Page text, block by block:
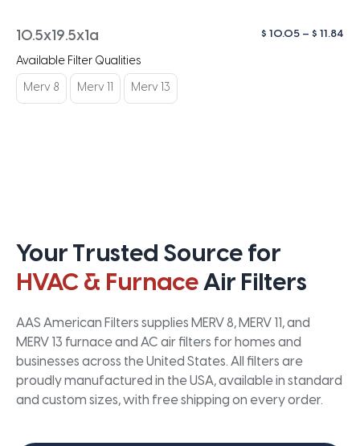
10.5x19.5x1a $ 10.05 – $ 11.84
Available Filter Qualities
Merv 8 Merv 11 Merv 13
Your Trusted Source for
HVAC & FurnaceAir Filters
AAS American Filters supplies MERV 8, MERV 11, and
MERV 13 furnace and AC air filters for homes and
businesses across the United States. All filters are
proudly manufactured in the USA, available in standard
and custom sizes, with free shipping on every order.